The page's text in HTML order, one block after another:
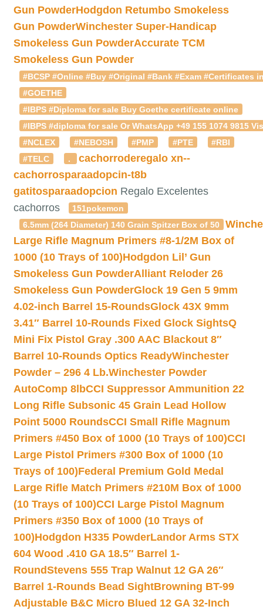
Gun PowderHodgdon Retumbo Smokeless
Gun PowderWinchester Super-Handicap
Smokeless Gun PowderAccurate TCM
Smokeless Gun Powder
#BCSP #Online #Buy #Original #Bank #Exam #Certificates
#GOETHE
#IBPS #Diploma for sale Buy Goethe certificate online
#IBPS #diploma for sale Or WhatsApp +49 155 1074
#NCLEX
#NEBOSH #PMP #PTE
#RBI
#TELC
. cachorroderegalo xn--
cachorrosparaadopcin-t8b
gatitosparaadopcion Regalo Excelentes
cachorros
151pokemon
6.5mm (264 Diameter) 140 Grain Spitzer Box of 50
Large Rifle Magnum Primers #8-1/2M Box of
1000 (10 Trays of 100)Hodgdon Lil’ Gun
Smokeless Gun PowderAlliant Reloder 26
Smokeless Gun PowderGlock 19 Gen 5 9mm
4.02-inch Barrel 15-RoundsGlock 43X 9mm
3.41″ Barrel 10-Rounds Fixed Glock SightsQ
Mini Fix Pistol Gray .300 AAC Blackout 8″
Barrel 10-Rounds Optics ReadyWinchester
Powder – 296 4 Lb.Winchester Powder
AutoComp 8lbCCI Suppressor Ammunition 22
Long Rifle Subsonic 45 Grain Lead Hollow
Point 5000 RoundsCCI Small Rifle Magnum
Primers #450 Box of 1000 (10 Trays of 100)CCI
Large Pistol Primers #300 Box of 1000 (10
Trays of 100)Federal Premium Gold Medal
Large Rifle Match Primers #210M Box of 1000
(10 Trays of 100)CCI Large Pistol Magnum
Primers #350 Box of 1000 (10 Trays of
100)Hodgdon H335 PowderLandor Arms STX
604 Wood .410 GA 18.5″ Barrel 1-
RoundStevens 555 Trap Walnut 12 GA 26″
Barrel 1-Rounds Bead SightBrowning BT-99
Adjustable B&C Micro Blued 12 GA 32-Inch